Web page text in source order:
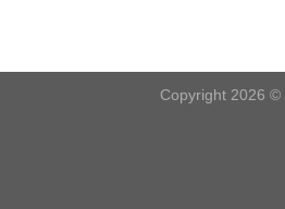
Copyright 2026 ©